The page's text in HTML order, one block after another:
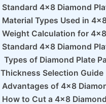
Standard 4×8 Diamond
Material Types Used in
Weight Calculation for
Standard 4×8 Diamond
Types of Diamond Plate
Thickness Selection Guide
Advantages of 4×8
How to Cut a 4×8